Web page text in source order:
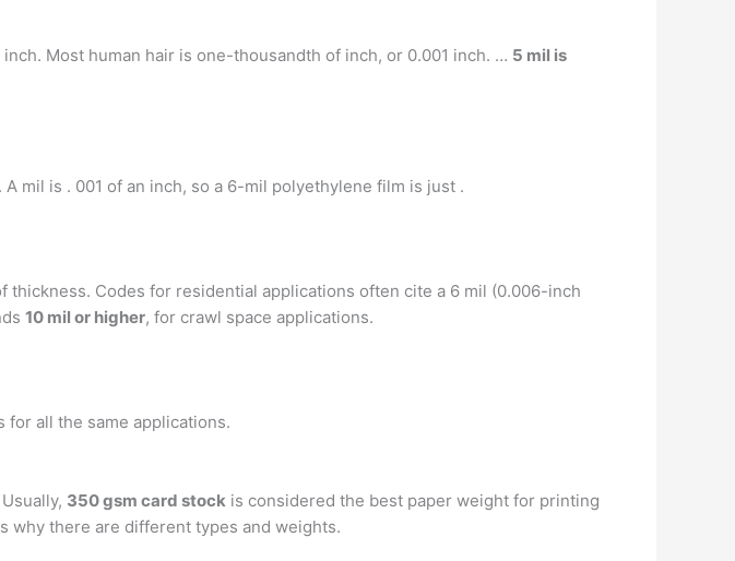
Most human hair is one-thousandth of inch, or 0.001 inch. … 5 mil is
. A mil is . 001 of an inch, so a 6-mil polyethylene film is just .
thickness. Codes for residential applications often cite a 6 mil (0.006-inch
10 mil or higher, for crawl space applications.
for all the same applications.
350 gsm card stock is considered the best paper weight for printing
why there are different types and weights.